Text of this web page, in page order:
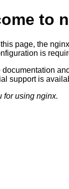
to
this page, the
is
documentation
support is
for using nginx.